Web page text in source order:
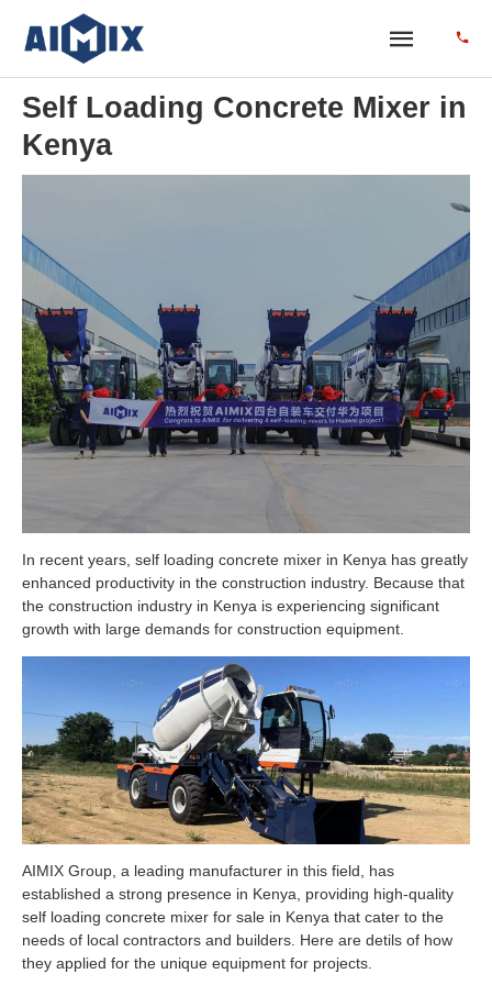
Self Loading Concrete Mixer in
Kenya
In recent years, self loading concrete mixer in Kenya has greatly
enhanced productivity in the construction industry. Because that
the construction industry in Kenya is experiencing significant
growth with large demands for construction equipment.
AIMIX Group, a leading manufacturer in this field, has
established a strong presence in Kenya, providing high-quality
self loading concrete mixer for sale in Kenya that cater to the
needs of local contractors and builders. Here are detils of how
they applied for the unique equipment for projects.